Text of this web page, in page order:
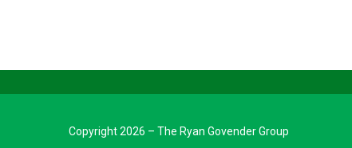
Copyright 2026 – The Ryan Govender Group